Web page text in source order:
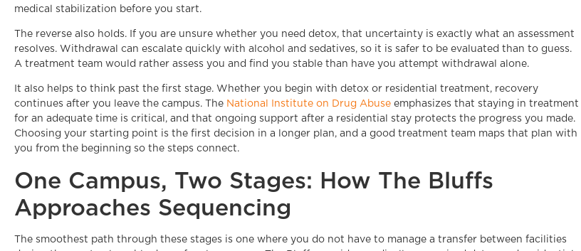
medical stabilization before you start.
The reverse also holds. If you are unsure whether you need detox, that uncertainty is exactly what an assessment
resolves. Withdrawal can escalate quickly with alcohol and sedatives, so it is safer to be evaluated than to guess.
A treatment team would rather assess you and find you stable than have you attempt withdrawal alone.
It also helps to think past the first stage. Whether you begin with detox or residential treatment, recovery
continues after you leave the campus. The National Institute on Drug Abuse emphasizes that staying in treatment
for an adequate time is critical, and that ongoing support after a residential stay protects the progress you made.
Choosing your starting point is the first decision in a longer plan, and a good treatment team maps that plan with
you from the beginning so the steps connect.
One Campus, Two Stages: How The Bluffs
Approaches Sequencing
The smoothest path through these stages is one where you do not have to manage a transfer between facilities